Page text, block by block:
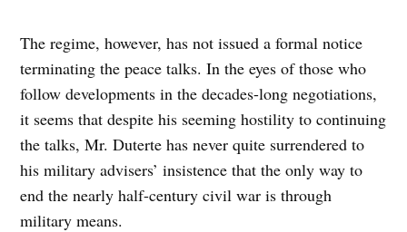
The regime, however, has not issued a formal notice
terminating the peace talks. In the eyes of those who
follow developments in the decades-long negotiations,
it seems that despite his seeming hostility to continuing
the talks, Mr. Duterte has never quite surrendered to
his military advisers’ insistence that the only way to
end the nearly half-century civil war is through
military means.